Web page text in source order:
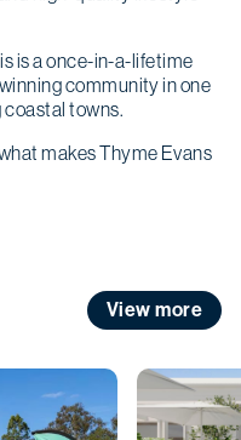
is a once-in-a-lifetime
community in one
coastal towns.
makes Thyme Evans
View more
hours